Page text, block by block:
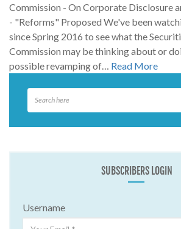
Commission - On Corporate Disclosure
- "Reforms" Proposed We've been
since Spring 2016 to see what the
Commission may be thinking about or
possible revamping of… Read More
SUBSCRIBERS LOGIN
Username